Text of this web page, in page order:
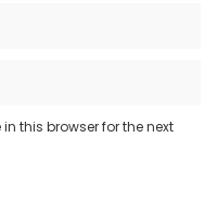
this browser for the next